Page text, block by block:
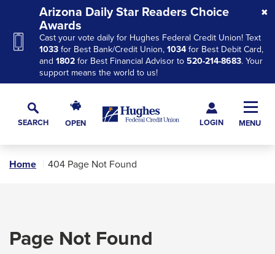
Navigation
Main
Content
Footer
Arizona Daily Star Readers Choice
Awards
Cast your vote daily for Hughes Federal Credit Union! Text
1033for Best Bank/Credit Union,1034for Best Debit Card,
and1802for Best Financial Advisor to520-214-8683. Your
support means the world to us!
SEARCH
Search
OPEN
Federal
Union
LOGIN
Main
MENU
site
enter,
Home 404 Page Not Found
Page Not Found